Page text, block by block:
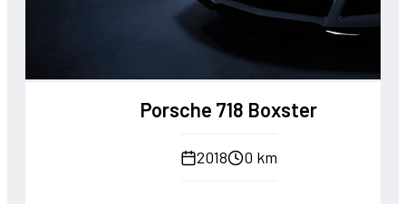
Porsche 718 Boxster
2018 0 km